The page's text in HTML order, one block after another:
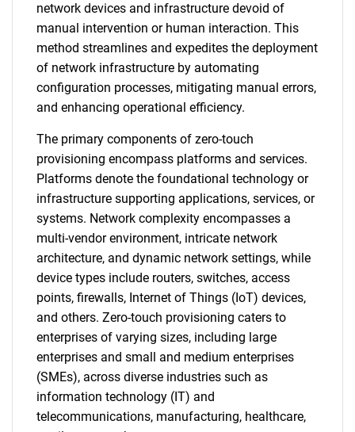
network devices and infrastructure devoid of
manual intervention or human interaction. This
method streamlines and expedites the deployment
of network infrastructure by automating
configuration processes, mitigating manual errors,
and enhancing operational efficiency.
The primary components of zero-touch
provisioning encompass platforms and services.
Platforms denote the foundational technology or
infrastructure supporting applications, services, or
systems. Network complexity encompasses a
multi-vendor environment, intricate network
architecture, and dynamic network settings, while
device types include routers, switches, access
points, firewalls, Internet of Things (IoT) devices,
and others. Zero-touch provisioning caters to
enterprises of varying sizes, including large
enterprises and small and medium enterprises
(SMEs), across diverse industries such as
information technology (IT) and
telecommunications, manufacturing, healthcare,